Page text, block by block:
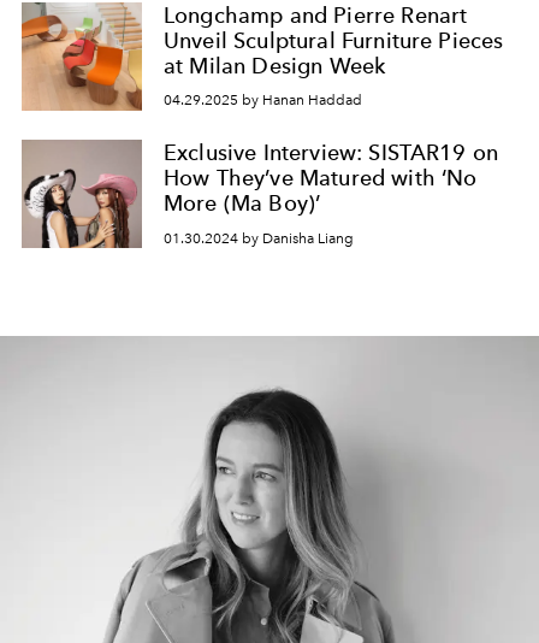
Longchamp and Pierre Renart
Unveil Sculptural Furniture Pieces
at Milan Design Week
04.29.2025 by Hanan Haddad
Exclusive Interview: SISTAR19 on
How They’ve Matured with ‘No
More (Ma Boy)’
01.30.2024 by Danisha Liang